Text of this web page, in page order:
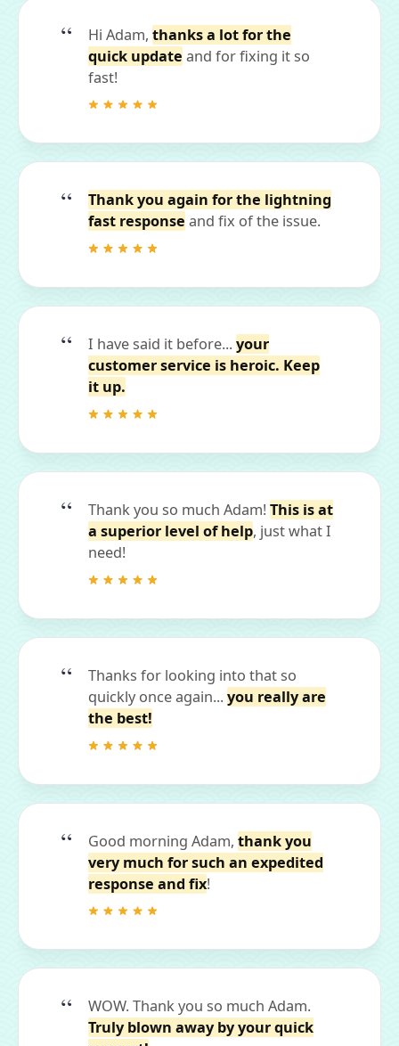
Hi Adam, thanks a lot for the
quick update and for fixing it so
fast!
Thank you again for the lightning
fast response and fix of the issue.
I have said it before... your
customer service is heroic. Keep
it up.
Thank you so much Adam! This is at
a superior level of help, just what I
need!
Thanks for looking into that so
quickly once again... you really are
the best!
Good morning Adam, thank you
very much for such an expedited
response and fix!
WOW. Thank you so much Adam.
Truly blown away by your quick